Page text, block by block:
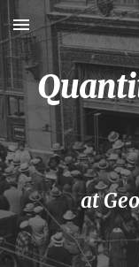
Skip to main content
at